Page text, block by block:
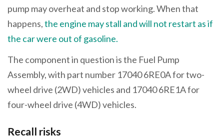
pump may overheat and stop working. When that
happens,the engine may stall and will not restart as if
the car were out of gasoline.
The component in question is the Fuel Pump
Assembly, with part number 17040 6RE0A for two-
wheel drive (2WD) vehicles and 17040 6RE1A for
four-wheel drive (4WD) vehicles.
Recall risks